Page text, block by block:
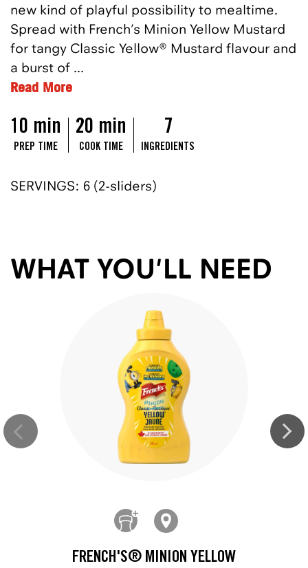
new kind of playful possibility to mealtime.
Spread with French’s Minion Yellow Mustard
for tangy Classic Yellow® Mustard flavour and
a burst of ...
Read More
10 min
PREP TIME
20 min
COOK TIME
7
INGREDIENTS
SERVINGS: 6 (2-sliders)
WHAT YOU'LL NEED
FRENCH'S® MINION YELLOW